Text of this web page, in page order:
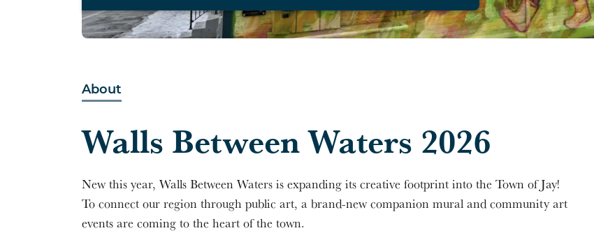
About
Walls Between Waters 2026
New this year, Walls Between Waters is expanding its creative footprint into the Town of Jay!
To connect our region through public art, a brand-new companion mural and community art
events are coming to the heart of the town.